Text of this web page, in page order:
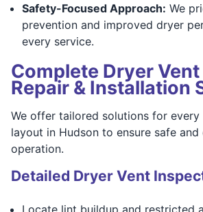
Safety-Focused Approach: We
prevention and improved dryer
every service.
Complete Dryer
Repair & Installation
We offer tailored solutions for
layout in Hudson to ensure safe
operation.
Detailed Dryer Vent
Locate lint buildup and restricted